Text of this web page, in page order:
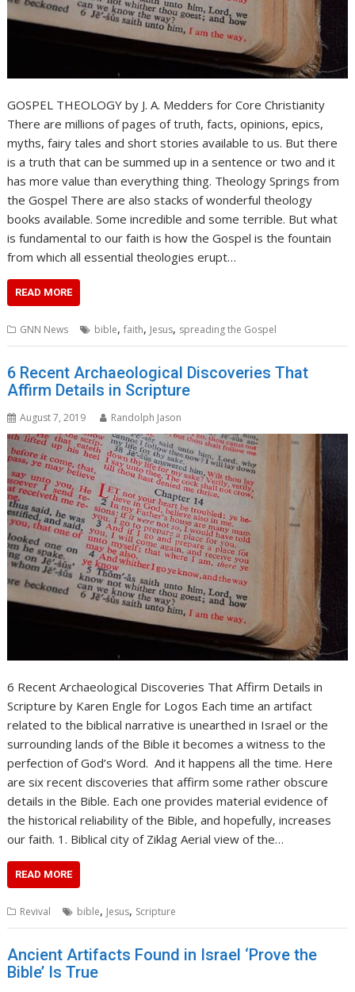
GOSPEL THEOLOGY by J. A. Medders for Core Christianity
There are millions of pages of truth, facts, opinions, epics,
myths, fairy tales and short stories available to us. But there
is a truth that can be summed up in a sentence or two and it
has more value than everything thing. Theology Springs from
the Gospel There are also stacks of wonderful theology
books available. Some incredible and some terrible. But what
is fundamental to our faith is how the Gospel is the fountain
from which all essential theologies erupt…
READ MORE
GNN News bible,faith, Jesus, spreading the Gospel
6 Recent Archaeological Discoveries That
Affirm Details in Scripture
August 7, 2019 Randolph Jason
6 Recent Archaeological Discoveries That Affirm Details in
Scripture by Karen Engle for Logos Each time an artifact
related to the biblical narrative is unearthed in Israel or the
surrounding lands of the Bible it becomes a witness to the
perfection of God’s Word. And it happens all the time. Here
are six recent discoveries that affirm some rather obscure
details in the Bible. Each one provides material evidence of
the historical reliability of the Bible, and hopefully, increases
our faith. 1. Biblical city of Ziklag Aerial view of the…
READ MORE
Revival bible, Jesus, Scripture
Ancient Artifacts Found in Israel ‘Prove the
Bible’ Is True